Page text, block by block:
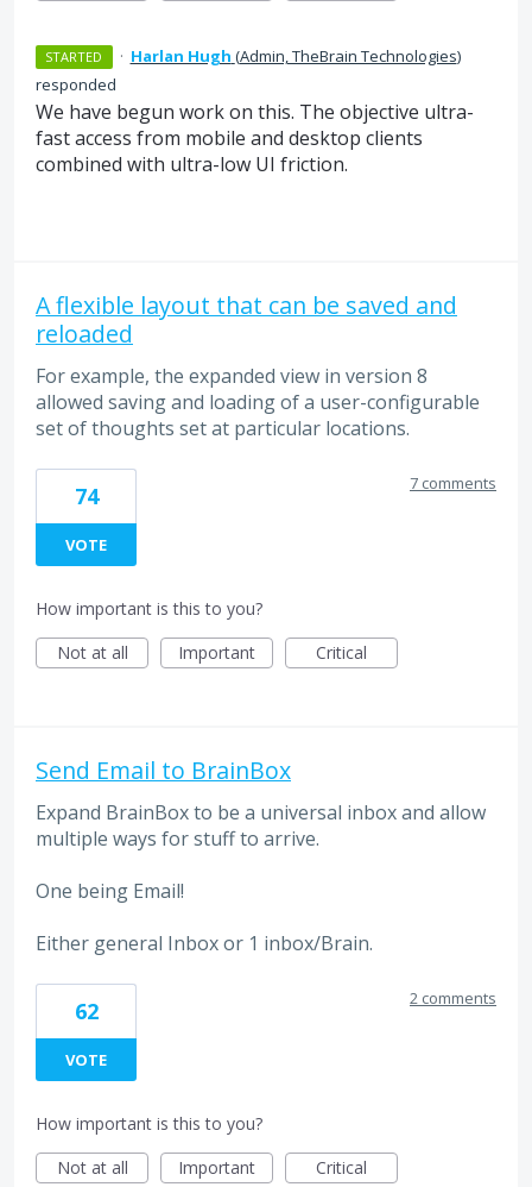
STARTED · Harlan Hugh (Admin, TheBrain Technologies)
responded
We have begun work on this. The objective ultra-
fast access from mobile and desktop clients
combined with ultra-low UI friction.
A flexible layout that can be saved and
reloaded
For example, the expanded view in version 8
allowed saving and loading of a user-configurable
set of thoughts set at particular locations.
74
VOTE
7 comments
How important is this to you?
Not at all
Important Critical
Send Email to BrainBox
Expand BrainBox to be a universal inbox and allow
multiple ways for stuff to arrive.
One being Email!
Either general Inbox or 1 inbox/Brain.
62
VOTE
2 comments
How important is this to you?
Not at all
Important Critical